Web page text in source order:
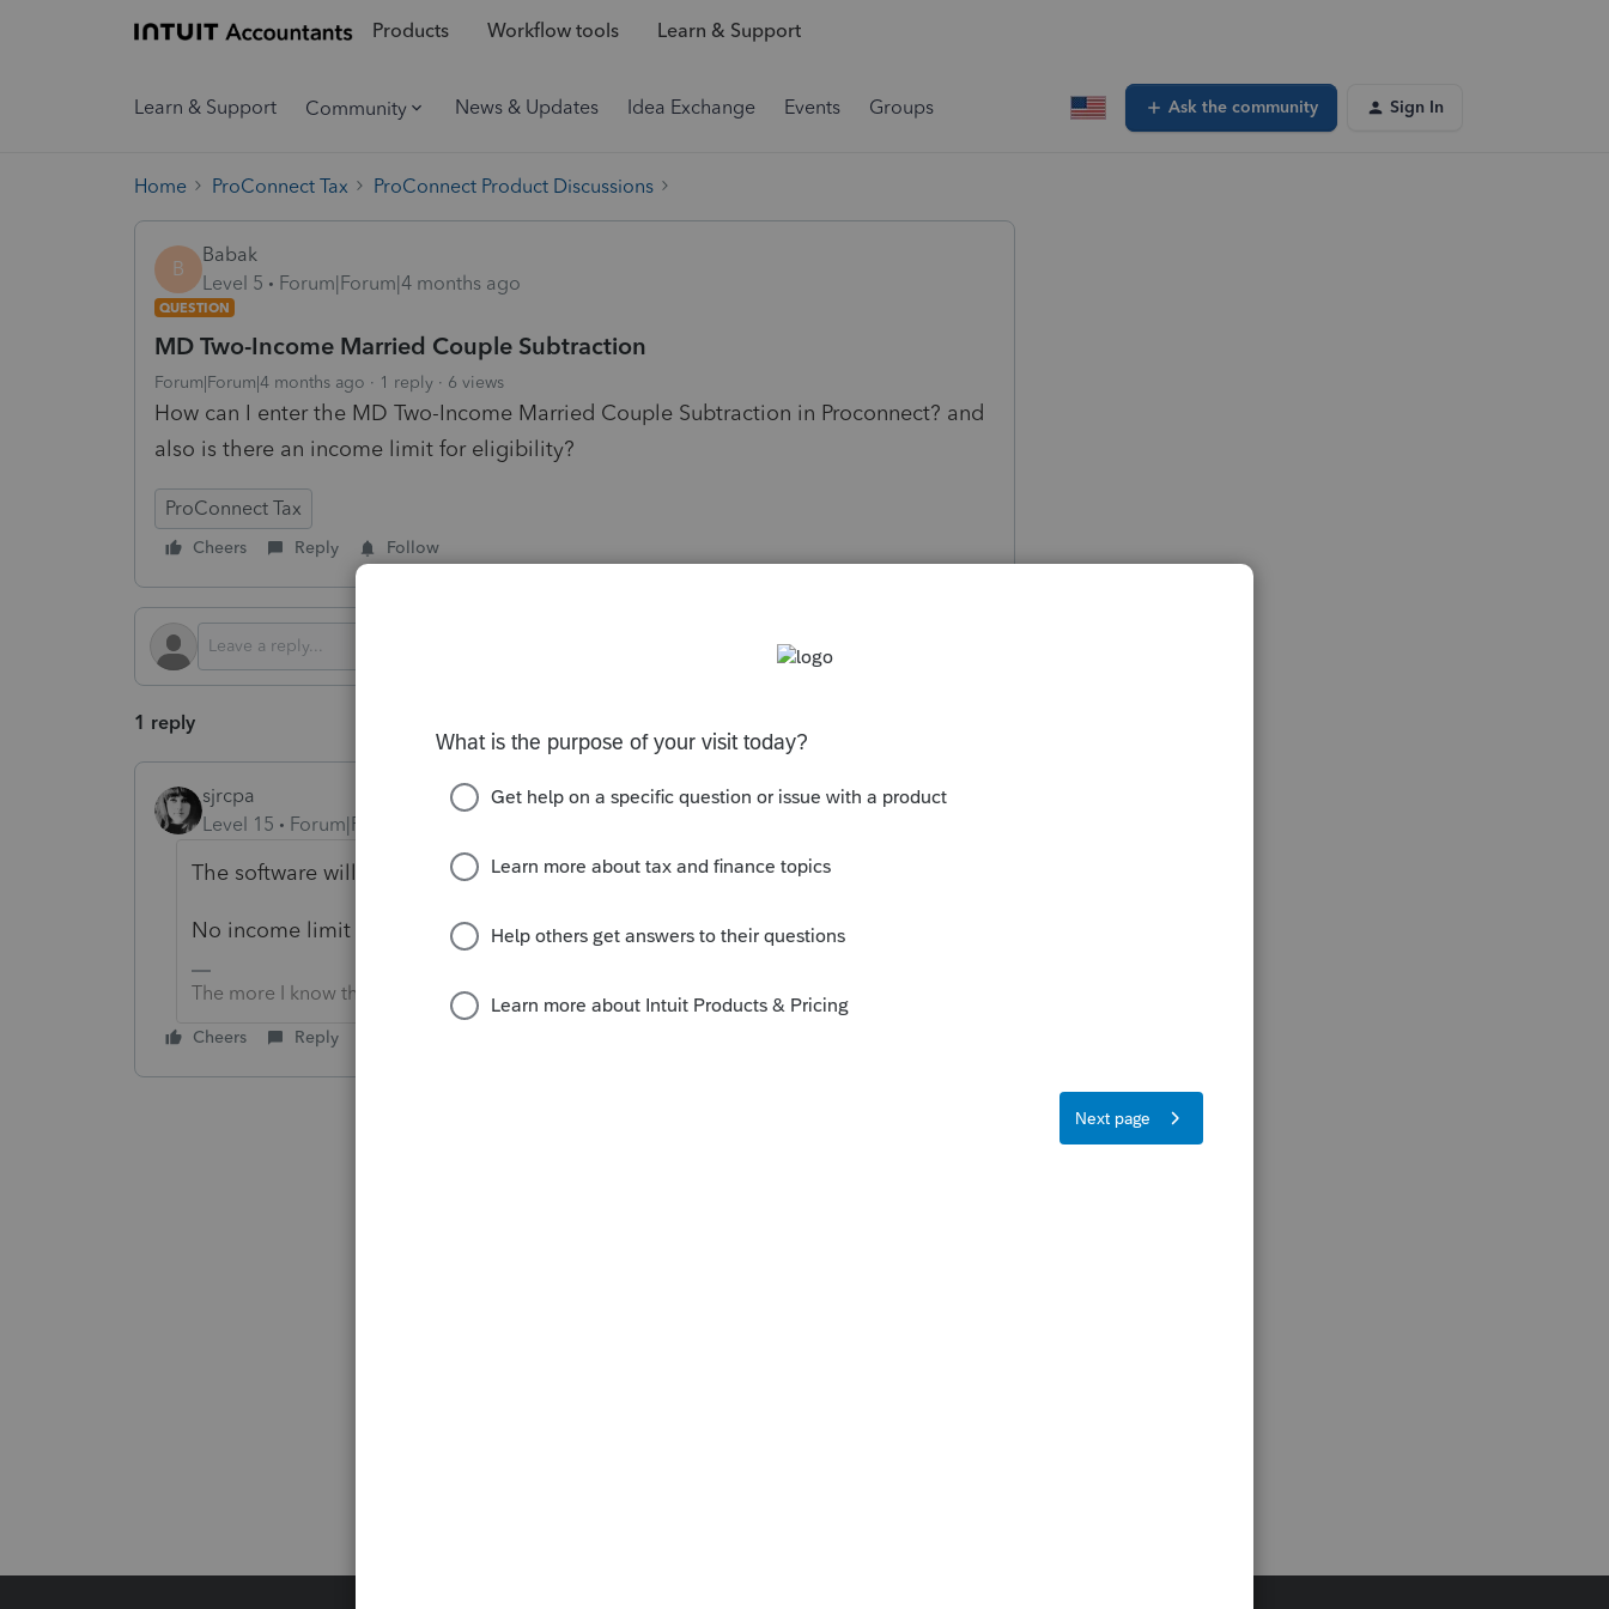
Products Workflow tools Learn & Support
Learn & Support Community News & Updates Idea Exchange Events Groups Ask the community Sign In
Home ProConnect Tax ProConnect Product Discussions
B
Babak
Level 5
Forum|Forum|4 months ago
QUESTION
MD Two-Income Married Couple Subtraction
Forum|Forum|4 months ago 1 reply 6 views
How can I enter the MD Two-Income Married Couple Subtraction in Proconnect? and
also is there an income limit for eligibility?
ProConnect Tax
Cheers Reply Follow
1 reply
sjrcpa
Level 15
Forum|Forum|4 months ago
The software will compute it, based in income entered as T, S or Joint.
No income limit but each spouse must have positive income.
The more I know the more I don’t know.
Cheers Reply